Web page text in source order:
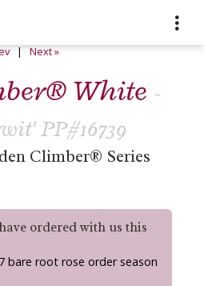
|Next »
White -
PP#16739
Climber® Series
ordered with us this
bare root rose order season